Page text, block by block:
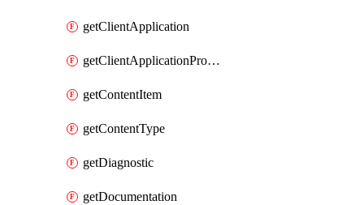
getClientApplication
getClientApplicationProductLink
getContentItem
getContentType
getDiagnostic
getDocumentation